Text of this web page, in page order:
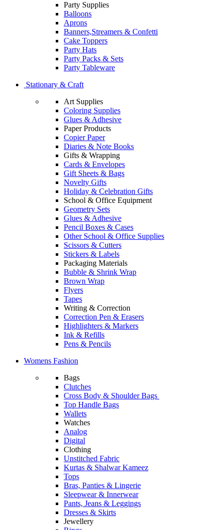
Party Supplies
Balloons
Aprons
Banners,Streamers & Confetti
Cake Toppers
Party Hats
Party Packs & Sets
Party Tableware
Stationary & Craft
Art Supplies
Coloring Supplies
Glues & Adhesive
Paper Products
Copier Paper
Diaries & Note Books
Gifts & Wrapping
Cards & Envelopes
Gift Sheets & Bags
Novelty Gifts
Holiday & Celebration Gifts
School & Office Equipment
Geometry Sets
Glues & Adhesive
Pencil Boxes & Cases
Other School & Office Supplies
Scissors & Cutters
Stickers & Labels
Packaging Materials
Bubble & Shrink Wrap
Brown Wrap
Flyers
Tapes
Writing & Correction
Correction Pen & Erasers
Highlighters & Markers
Ink & Refills
Pens & Pencils
Womens Fashion
Bags
Clutches
Cross Body & Shoulder Bags
Top Handle Bags
Wallets
Watches
Analog
Digital
Clothing
Unstitched Fabric
Kurtas & Shalwar Kameez
Tops
Bras, Panties & Lingerie
Sleepwear & Innerwear
Pants, Jeans & Leggings
Dresses & Skirts
Jewellery